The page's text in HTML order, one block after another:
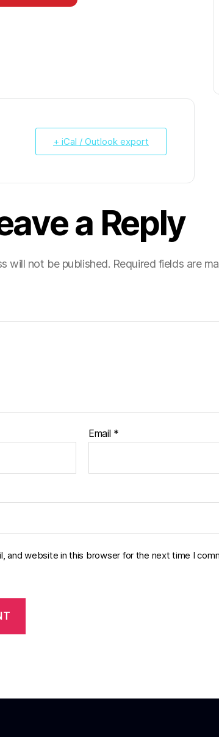
+ iCal / Outlook export
a Reply
will not be published. Required fields are
Email *
and website in this browser for the next time I